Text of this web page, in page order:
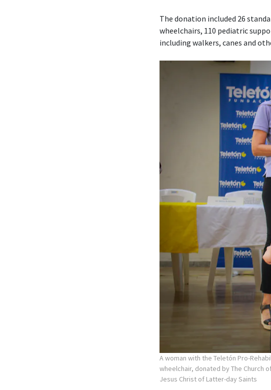
The donation included 26
wheelchairs, 110 pediatric
including walkers, canes and
A woman with the Teletón Pro-
wheelchair, donated by The Church
Jesus Christ of Latter-day Saints